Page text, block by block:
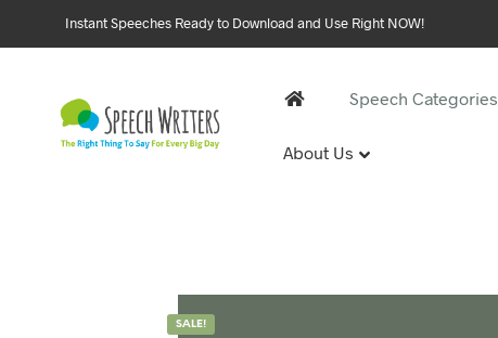
Instant Speeches Ready to Download and Use Right NOW!
Speech Categories
About Us
SALE!